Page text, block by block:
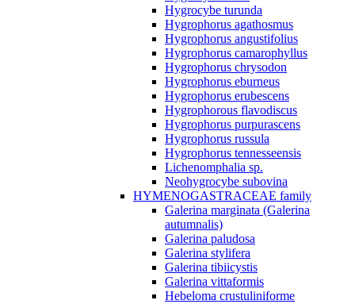
Hygrocybe turunda
Hygrophorus agathosmus
Hygrophorus angustifolius
Hygrophorus camarophyllus
Hygrophorus chrysodon
Hygrophorus eburneus
Hygrophorus erubescens
Hygrophorous flavodiscus
Hygrophorus purpurascens
Hygrophorus russula
Hygrophorus tennesseensis
Lichenomphalia sp.
Neohygrocybe subovina
HYMENOGASTRACEAE family
Galerina marginata (Galerina
autumnalis)
Galerina paludosa
Galerina stylifera
Galerina tibiicystis
Galerina vittaformis
Hebeloma crustuliniforme